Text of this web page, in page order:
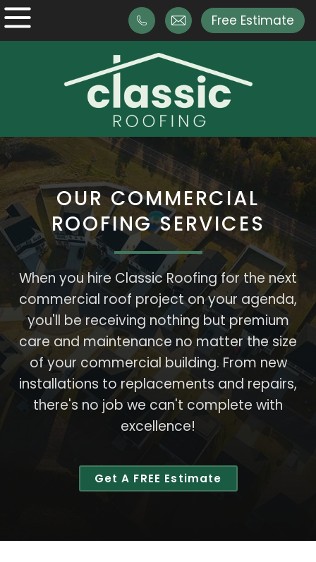
Free Estimate
OUR COMMERCIAL
ROOFING SERVICES
When you hire Classic Roofing for the next
commercial roof project on your agenda,
you'll be receiving nothing but premium
care and maintenance no matter the size
of your commercial building. From new
installations to replacements and repairs,
there's no job we can't complete with
excellence!
Get A FREE Estimate